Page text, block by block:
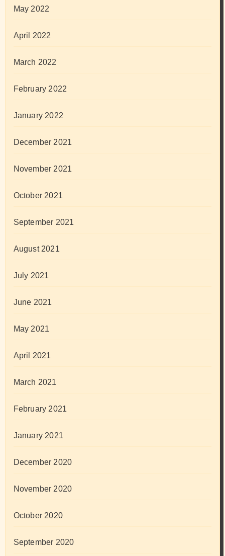
May 2022
April 2022
March 2022
February 2022
January 2022
December 2021
November 2021
October 2021
September 2021
August 2021
July 2021
June 2021
May 2021
April 2021
March 2021
February 2021
January 2021
December 2020
November 2020
October 2020
September 2020